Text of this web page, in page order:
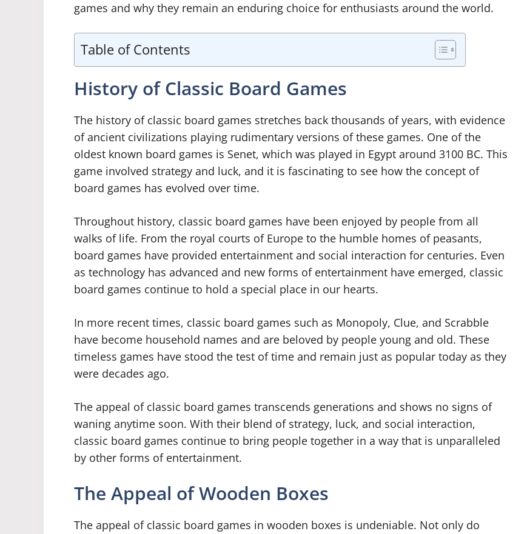
games and why they remain an enduring choice for enthusiasts around the world.
Table of Contents
History of Classic Board Games
The history of classic board games stretches back thousands of years, with evidence
of ancient civilizations playing rudimentary versions of these games. One of the
oldest known board games is Senet, which was played in Egypt around 3100 BC. This
game involved strategy and luck, and it is fascinating to see how the concept of
board games has evolved over time.
Throughout history, classic board games have been enjoyed by people from all
walks of life. From the royal courts of Europe to the humble homes of peasants,
board games have provided entertainment and social interaction for centuries. Even
as technology has advanced and new forms of entertainment have emerged, classic
board games continue to hold a special place in our hearts.
In more recent times, classic board games such as Monopoly, Clue, and Scrabble
have become household names and are beloved by people young and old. These
timeless games have stood the test of time and remain just as popular today as they
were decades ago.
The appeal of classic board games transcends generations and shows no signs of
waning anytime soon. With their blend of strategy, luck, and social interaction,
classic board games continue to bring people together in a way that is unparalleled
by other forms of entertainment.
The Appeal of Wooden Boxes
The appeal of classic board games in wooden boxes is undeniable. Not only do